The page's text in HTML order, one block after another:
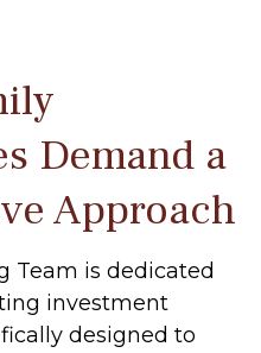
Demand a
Approach
Team is dedicated
investment
designed to